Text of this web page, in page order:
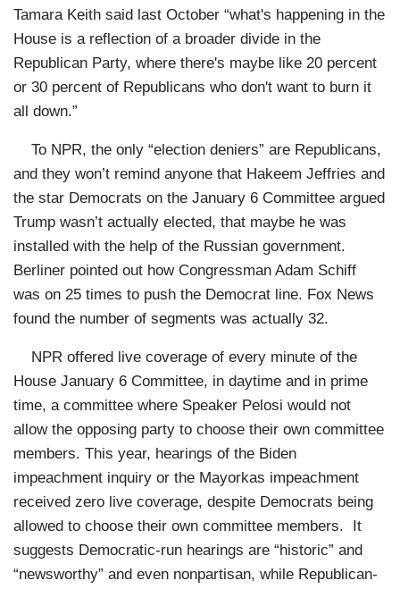
Tamara Keith said last October “what's happening in the
House is a reflection of a broader divide in the
Republican Party, where there's maybe like 20 percent
or 30 percent of Republicans who don't want to burn it
all down.”
To NPR, the only “election deniers” are Republicans,
and they won’t remind anyone that Hakeem Jeffries and
the star Democrats on the January 6 Committee argued
Trump wasn’t actually elected, that maybe he was
installed with the help of the Russian government.
Berliner pointed out how Congressman Adam Schiff
was on 25 times to push the Democrat line. Fox News
found the number of segments was actually 32.
NPR offered live coverage of every minute of the
House January 6 Committee, in daytime and in prime
time, a committee where Speaker Pelosi would not
allow the opposing party to choose their own committee
members. This year, hearings of the Biden
impeachment inquiry or the Mayorkas impeachment
received zero live coverage, despite Democrats being
allowed to choose their own committee members. It
suggests Democratic-run hearings are “historic” and
“newsworthy” and even nonpartisan, while Republican-